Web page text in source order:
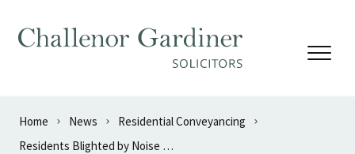
Home News
Residential Conveyancing
Residents Blighted by Noise Nuisance Granted High Court Abatement Order